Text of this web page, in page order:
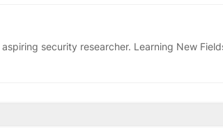
security researcher. Learning New